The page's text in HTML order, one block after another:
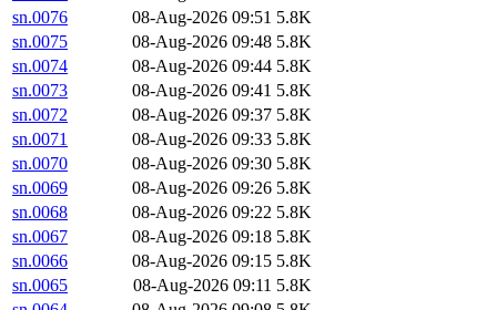
sn.0076
08-Aug-2026 09:51 5.8K
sn.0075
08-Aug-2026 09:48 5.8K
sn.0074
08-Aug-2026 09:44 5.8K
sn.0073
08-Aug-2026 09:41 5.8K
sn.0072
08-Aug-2026 09:37 5.8K
sn.0071
08-Aug-2026 09:33 5.8K
sn.0070
08-Aug-2026 09:30 5.8K
sn.0069
08-Aug-2026 09:26 5.8K
sn.0068
08-Aug-2026 09:22 5.8K
sn.0067
08-Aug-2026 09:18 5.8K
sn.0066
08-Aug-2026 09:15 5.8K
sn.0065
08-Aug-2026 09:11 5.8K